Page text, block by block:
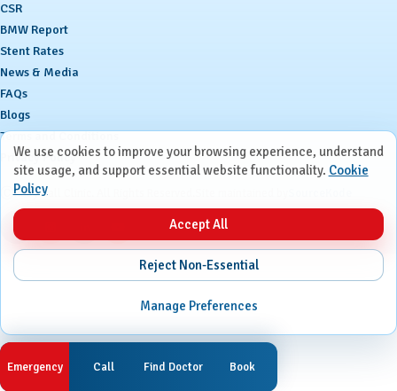
Emergency Call Find Doctor Book
CSR
BMW Report
Stent Rates
News & Media
FAQs
Blogs
Terms and Conditions
Privacy Policy
ⒸRuby Hall Clinic. All Rights Reserved.
We use cookies to improve your browsing experience, understand
site usage, and support essential website functionality. Cookie
Policy
Accept All
Reject Non-Essential
Manage Preferences